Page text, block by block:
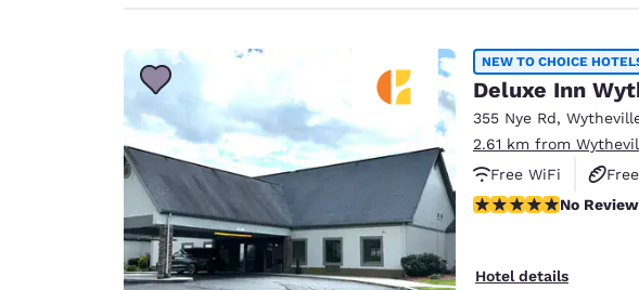
NEW TO CHOICE
Deluxe Inn
355 Nye Rd,
2.61 km from
Free WiFi
No Reviews Yet
No
Hotel details